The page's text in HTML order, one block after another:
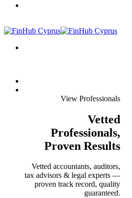
View Professionals
Vetted
Professionals,
Proven Results
Vetted accountants, auditors,
tax advisors & legal experts —
proven track record, quality
guaranteed.